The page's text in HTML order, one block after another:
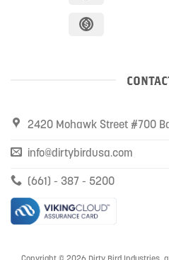
2420 Mohawk Street #700
info@dirtybirdusa.com
(661) - 387 - 5200